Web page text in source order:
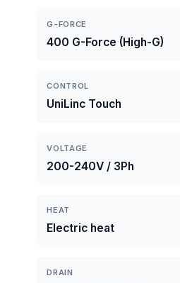
G-FORCE
400 G-Force (High-G)
CONTROL
UniLinc Touch
VOLTAGE
200-240V / 3Ph
HEAT
Electric heat
DRAIN